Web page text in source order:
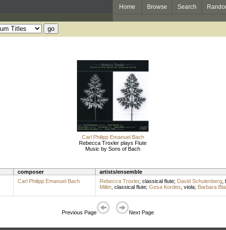
Home Browse Search
Carl Philipp Emanuel Bach
Rebecca Troxler plays Flute
Music by Sons of Bach
composer artists/ensemble
Carl Philipp Emanuel Bach Rebecca Troxler, classical flute; David Schulenberg,
Miller, classical flute; Gesa Kordes viola; Barbara
Previous Page Next Page